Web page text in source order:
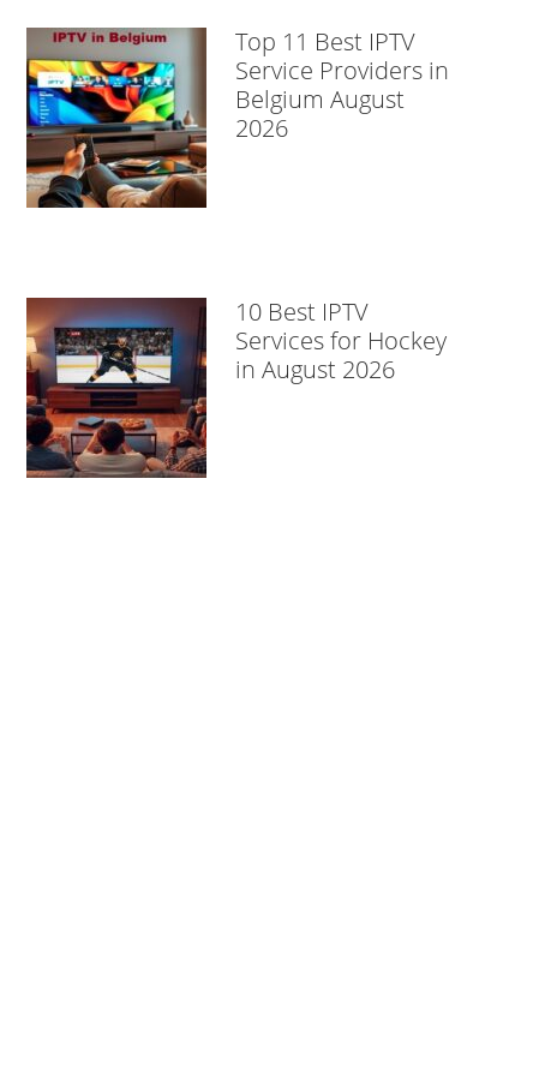
Top 11 Best IPTV
Service Providers in
Belgium August
2026
10 Best IPTV
Services for Hockey
in August 2026